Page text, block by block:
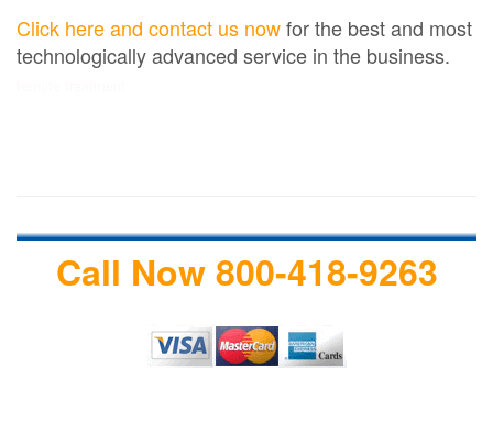
Click here and contact us nowfor the best and most
technologically advanced service in the business.
Call Now 800-418-9263